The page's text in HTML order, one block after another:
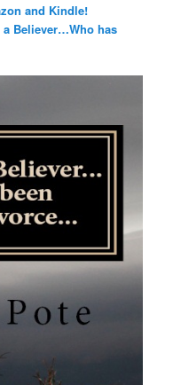
and Kindle!
Believer…Who has